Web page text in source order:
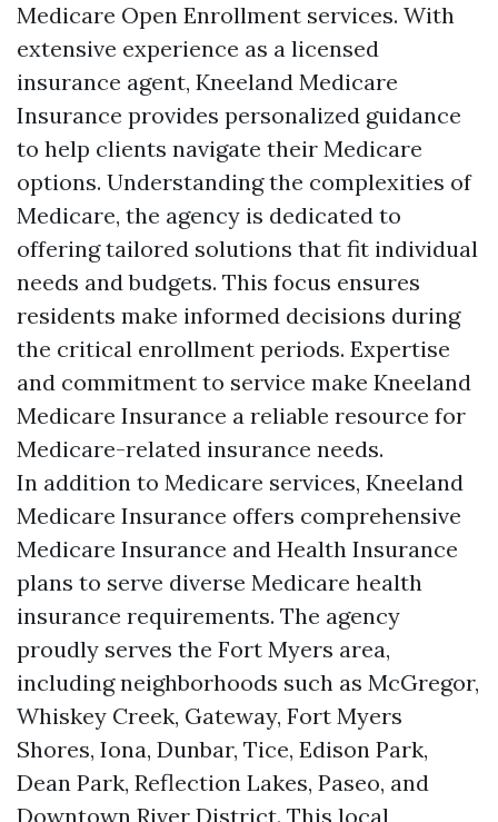
Medicare Open Enrollment services. With
extensive experience as a licensed
insurance agent, Kneeland Medicare
Insurance provides personalized guidance
to help clients navigate their Medicare
options. Understanding the complexities of
Medicare, the agency is dedicated to
offering tailored solutions that fit individual
needs and budgets. This focus ensures
residents make informed decisions during
the critical enrollment periods. Expertise
and commitment to service make Kneeland
Medicare Insurance a reliable resource for
Medicare-related insurance needs.
In addition to Medicare services, Kneeland
Medicare Insurance offers comprehensive
Medicare Insurance and Health Insurance
plans to serve diverse Medicare health
insurance requirements. The agency
proudly serves the Fort Myers area,
including neighborhoods such as McGregor,
Whiskey Creek, Gateway, Fort Myers
Shores, Iona, Dunbar, Tice, Edison Park,
Dean Park, Reflection Lakes, Paseo, and
Downtown River District. This local